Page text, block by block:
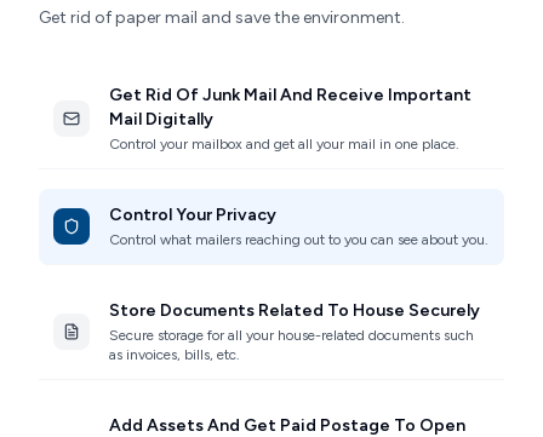
Get rid of paper mail and save the environment.
Get Rid Of Junk Mail And Receive Important
Mail Digitally
Control your mailbox and get all your mail in one place.
Control Your Privacy
Control what mailers reaching out to you can see about you.
Store Documents Related To House Securely
Secure storage for all your house-related documents such
as invoices, bills, etc.
Add Assets And Get Paid Postage To Open